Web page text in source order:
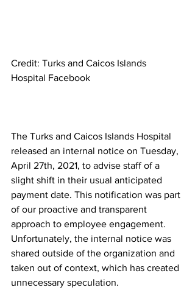
Credit: Turks and Caicos Islands
Hospital Facebook
The Turks and Caicos Islands Hospital
released an internal notice on Tuesday,
April 27th, 2021, to advise staff of a
slight shift in their usual anticipated
payment date. This notification was part
of our proactive and transparent
approach to employee engagement.
Unfortunately, the internal notice was
shared outside of the organization and
taken out of context, which has created
unnecessary speculation.